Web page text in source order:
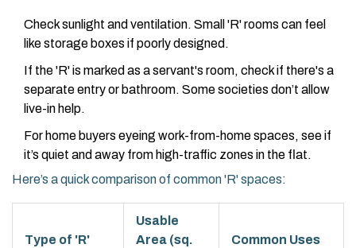
Check sunlight and ventilation. Small 'R' rooms can feel
like storage boxes if poorly designed.
If the 'R' is marked as a servant's room, check if there's a
separate entry or bathroom. Some societies don’t allow
live-in help.
For home buyers eyeing work-from-home spaces, see if
it’s quiet and away from high-traffic zones in the flat.
Here’s a quick comparison of common 'R' spaces:
Type of 'R'
Usable
Area (sq.
Common Uses